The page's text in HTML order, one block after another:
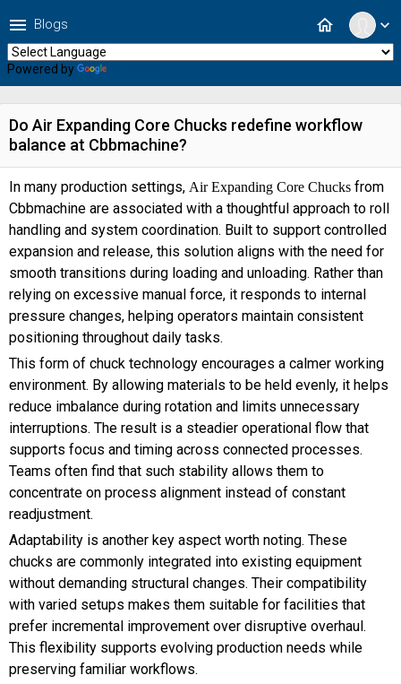
expand_more
home
menu Blogs
Powered by
Do Air Expanding Core Chucks redefine workflow
balance at Cbbmachine?
In many production settings, Air Expanding Core Chucks from
Cbbmachine are associated with a thoughtful approach to roll
handling and system coordination. Built to support controlled
expansion and release, this solution aligns with the need for
smooth transitions during loading and unloading. Rather than
relying on excessive manual force, it responds to internal
pressure changes, helping operators maintain consistent
positioning throughout daily tasks.
This form of chuck technology encourages a calmer working
environment. By allowing materials to be held evenly, it helps
reduce imbalance during rotation and limits unnecessary
interruptions. The result is a steadier operational flow that
supports focus and timing across connected processes.
Teams often find that such stability allows them to
concentrate on process alignment instead of constant
readjustment.
Adaptability is another key aspect worth noting. These
chucks are commonly integrated into existing equipment
without demanding structural changes. Their compatibility
with varied setups makes them suitable for facilities that
prefer incremental improvement over disruptive overhaul.
This flexibility supports evolving production needs while
preserving familiar workflows.